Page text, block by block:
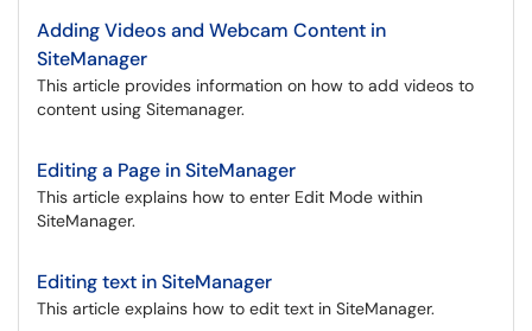
Adding Videos and Webcam Content in
SiteManager
This article provides information on how to add videos to
content using Sitemanager.
Editing a Page in SiteManager
This article explains how to enter Edit Mode within
SiteManager.
Editing text in SiteManager
This article explains how to edit text in SiteManager.